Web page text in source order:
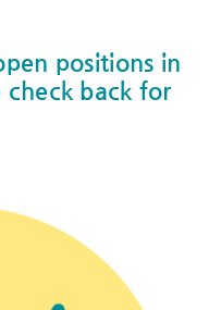
positions in
check back for